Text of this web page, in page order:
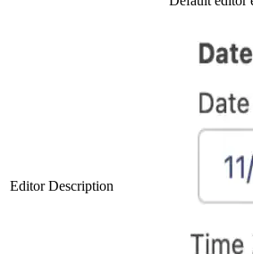
Editor Description